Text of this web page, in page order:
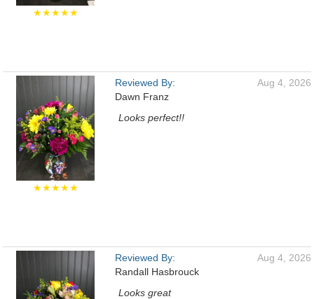
★★★★★
★★★★★
Reviewed By:
Dawn Franz
Aug 4, 2026
Looks perfect!!
Reviewed By:
Randall Hasbrouck
Aug 4, 2026
Looks great